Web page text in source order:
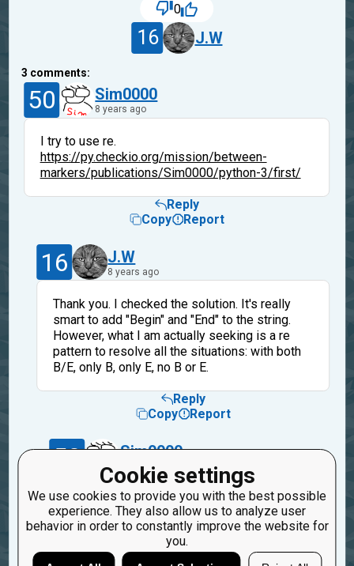
Cookie settings
We use cookies to provide you with the best possible
experience. They also allow us to analyze user
behavior in order to constantly improve the website for
you.
0
16 J.W
3 comments:
50 Sim0000
8 years ago
I try to use re.
https://py.checkio.org/mission/between-
markers/publications/Sim0000/python-3/first/
Reply
Copy
Report
16 J.W
8 years ago
Thank you. I checked the solution. It's really
smart to add "Begin" and "End" to the string.
However, what I am actually seeking is a re
pattern to resolve all the situations: with both
B/E, only B, only E, no B or E.
Reply
Copy
Report
50 Sim0000
8 years ago
Yes, I also want to know that. I failed on that,
so I got such an answer :-)
Reply
Copy
Report